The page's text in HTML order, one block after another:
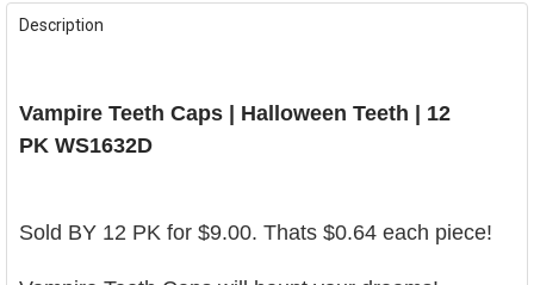
FREQUENTLY
BOUGHT
SELECT
ALL
Description
Vampire Teeth Caps | Halloween Teeth | 12
PK WS1632D
Sold BY 12 PK for $9.00. Thats $0.64 each piece!